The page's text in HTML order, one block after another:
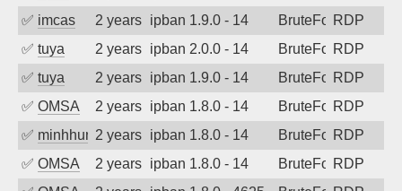
✅ imcas 2 years agoipban 1.9.0 - 14 BruteForceRDP
✅ tuya 2 years agoipban 2.0.0 - 14 BruteForceRDP
✅ tuya 2 years agoipban 1.9.0 - 14 BruteForceRDP
✅ OMSA 2 years agoipban 1.8.0 - 14 BruteForceRDP
✅ minhhungtsbd2 years agoipban 1.8.0 - 14 BruteForceRDP
✅ OMSA 2 years agoipban 1.8.0 - 14 BruteForceRDP